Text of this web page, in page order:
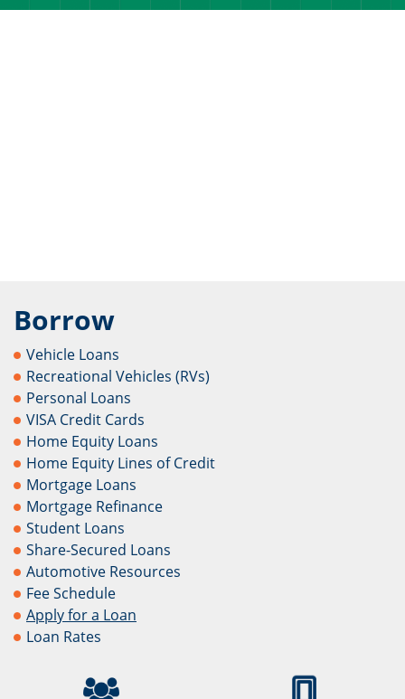
Borrow
Vehicle Loans
Recreational Vehicles (RVs)
Personal Loans
VISA Credit Cards
Home Equity Loans
Home Equity Lines of Credit
Mortgage Loans
Mortgage Refinance
Student Loans
Share-Secured Loans
Automotive Resources
Fee Schedule
Apply for a Loan
Loan Rates